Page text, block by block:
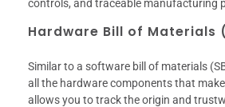
controls, and traceable manufacturing
Hardware Bill of Materials
Similar to a software bill of materials
all the hardware components that
allows you to track the origin and